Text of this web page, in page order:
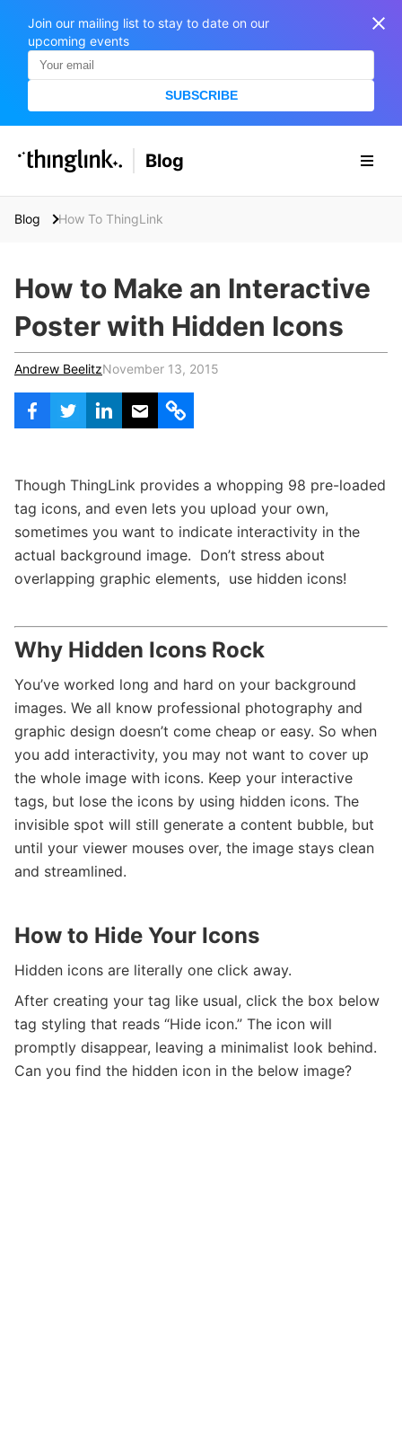
Join our mailing list to stay to date on our
upcoming events
SUBSCRIBE
SOLUTIONS
Enterprise & Employee Training
Museums & Libraries
Healthcare
BUSINESS/PUBLIC SECTOR
Teachers & Schools
Vocational Schools
Certified Trainers Program
Education
BLOG IN FINNISH
S
e
a
r
Blog
Blog How To ThingLink
How to Make an Interactive
Poster with Hidden Icons
Andrew BeelitzNovember 13, 2015
Though ThingLink provides a whopping 98 pre-loaded
tag icons, and even lets you upload your own,
sometimes you want to indicate interactivity in the
actual background image. Don’t stress about
overlapping graphic elements, use hidden icons!
Why Hidden Icons Rock
You’ve worked long and hard on your background
images. We all know professional photography and
graphic design doesn’t come cheap or easy. So when
you add interactivity, you may not want to cover up
the whole image with icons. Keep your interactive
tags, but lose the icons by using hidden icons. The
invisible spot will still generate a content bubble, but
until your viewer mouses over, the image stays clean
and streamlined.
How to Hide Your Icons
Hidden icons are literally one click away.
After creating your tag like usual, click the box below
tag styling that reads “Hide icon.” The icon will
promptly disappear, leaving a minimalist look behind.
Can you find the hidden icon in the below image?